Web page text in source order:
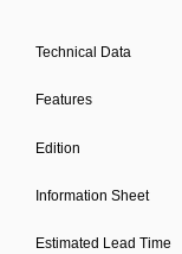
Technical Data
Features
Edition
Information Sheet
Estimated Lead Time